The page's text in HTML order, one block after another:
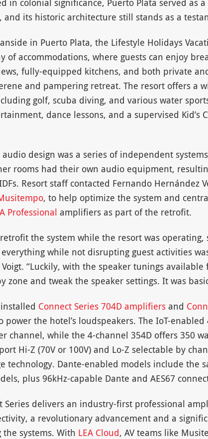
in colonial significance, Puerto Plata served as
and its historic architecture still stands as a
in Puerto Plata, the Lifestyle Holidays
of accommodations, where guests can enjoy
fully-equipped kitchens, and both private
and pampering retreat. The resort offers a
golf, scuba diving, and various water
dance lessons, and a supervised Kid’s
design was a series of independent
rooms had their own audio equipment,
Resort staff contacted Fernando Hernández
, to help optimize the system and
Professional amplifiers as part of the retrofit.
the system while the resort was operating,
while not disrupting guest activities
“Luckily, with the speaker tunings available
zone and tweak the speaker settings. It was
Connect Series 704D amplifiersand
power the hotel’s loudspeakers. The IoT-
channel, while the 4-channel 354D offers 350
Hi-Z (70V or 100V) and Lo-Z selectable by
technology. Dante-enabled models include the
plus 96kHz-capable Dante and AES67
Series delivers an industry-first professional
a revolutionary advancement and a
systems. With LEA Cloud, AV teams like